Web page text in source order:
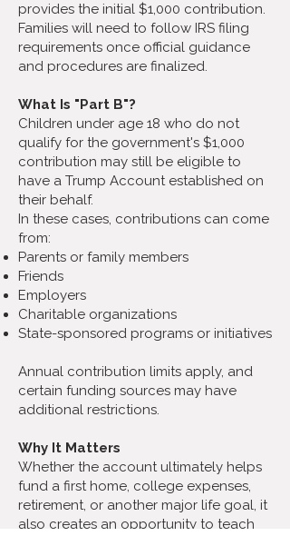
provides the initial $1,000 contribution.
Families will need to follow IRS filing
requirements once official guidance
and procedures are finalized.
What Is "Part B"?
Children under age 18 who do not
qualify for the government's $1,000
contribution may still be eligible to
have a Trump Account established on
their behalf.
In these cases, contributions can come
from:
Parents or family members
Friends
Employers
Charitable organizations
State-sponsored programs or initiatives
Annual contribution limits apply, and
certain funding sources may have
additional restrictions.
Why It Matters
Whether the account ultimately helps
fund a first home, college expenses,
retirement, or another major life goal, it
also creates an opportunity to teach